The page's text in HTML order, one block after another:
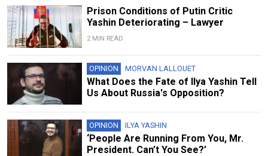
Prison Conditions of Putin Critic
Yashin Deteriorating – Lawyer
2 MIN READ
OPINION MORVAN LALLOUET
What Does the Fate of Ilya Yashin Tell
Us About Russia's Opposition?
OPINION ILYA YASHIN
‘People Are Running From You, Mr.
President. Can’t You See?’